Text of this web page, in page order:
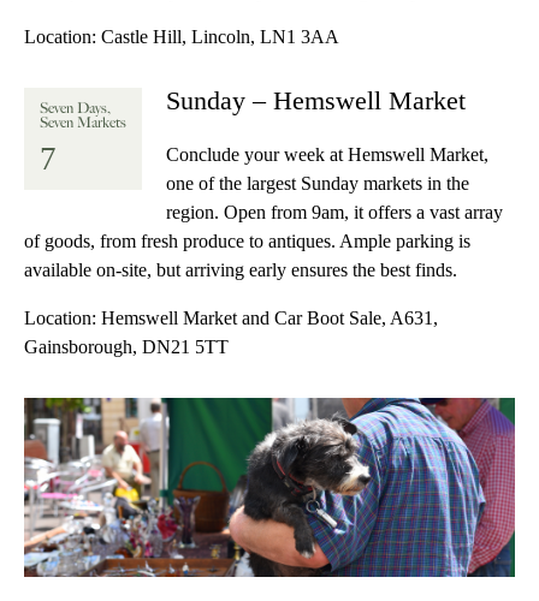
Location: Castle Hill, Lincoln, LN1 3AA
Seven Days,
Seven Markets
7
Sunday – Hemswell Market
Conclude your week at Hemswell Market,
one of the largest Sunday markets in the
region. Open from 9am, it offers a vast array
of goods, from fresh produce to antiques. Ample parking is
available on-site, but arriving early ensures the best finds.
Location: Hemswell Market and Car Boot Sale, A631,
Gainsborough, DN21 5TT